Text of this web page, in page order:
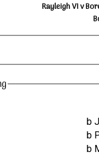
Rayleigh VI v
b
b
b